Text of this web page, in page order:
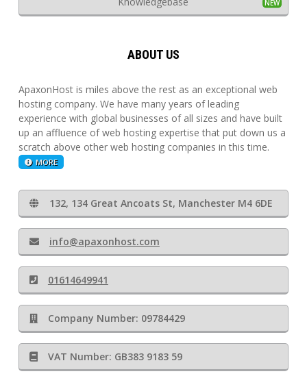
ABOUT US
ApaxonHost is miles above the rest as an exceptional web
hosting company. We have many years of leading
experience with global businesses of all sizes and have built
up an affluence of web hosting expertise that put down us a
scratch above other web hosting companies in this time.
MORE
132, 134 Great Ancoats St, Manchester M4 6DE
info@apaxonhost.com
01614649941
Company Number: 09784429
VAT Number: GB383 9183 59